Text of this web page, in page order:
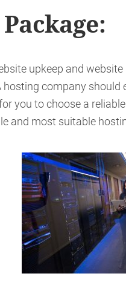
upkeep and
company should
you to choose a
and most suitable